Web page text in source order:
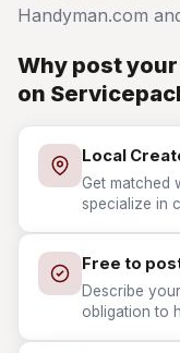
Handyman.com
Why post
on
Local
Get matched
specialize in
Free to
Describe
obligation to